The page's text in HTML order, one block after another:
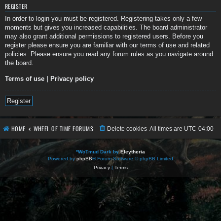
REGISTER
In order to login you must be registered. Registering takes only a few
moments but gives you increased capabilities. The board administrator
may also grant additional permissions to registered users. Before you
register please ensure you are familiar with our terms of use and related
policies. Please ensure you read any forum rules as you navigate around
the board.
Terms of use | Privacy policy
Register
HOME WHEEL OF TIME FORUMS All times are UTC-04:00
Delete cookies
*WoTmud Dark byEleytheria
Powered by phpBB® Forum Software © phpBB Limited
Privacy| Terms